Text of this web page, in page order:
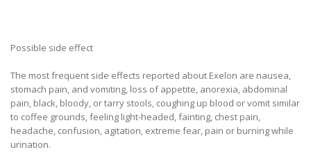
Possible side effect
The most frequent side effects reported about Exelon are nausea,
stomach pain, and vomiting, loss of appetite, anorexia, abdominal
pain, black, bloody, or tarry stools, coughing up blood or vomit similar
to coffee grounds, feeling light-headed, fainting, chest pain,
headache, confusion, agitation, extreme fear, pain or burning while
urination.